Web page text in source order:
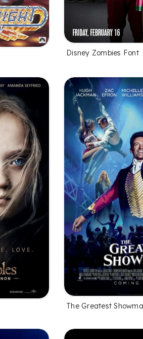
Disney Zombies Font
The Greatest